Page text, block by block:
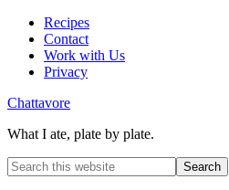
Recipes
Contact
Work with Us
Privacy
Chattavore
What I ate, plate by plate.